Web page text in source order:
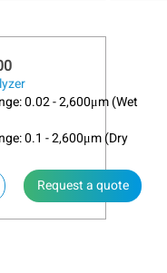
0.02 - 2,600μm (Wet
0.1 - 2,600μm (Dry
Request a quote